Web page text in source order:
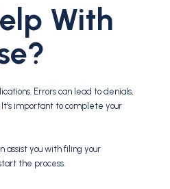
With
Errors can lead to denials,
important to complete your
assist you with filing your
the process.